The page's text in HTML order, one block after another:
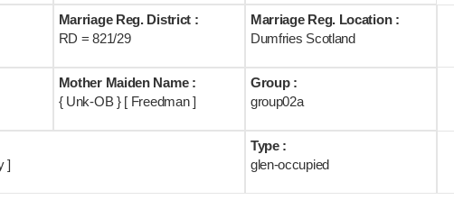
Marriage Reg. District :
RD = 821/29
Marriage Reg. Location :
Dumfries Scotland
Mother Maiden Name :
{ Unk-OB } [ Freedman ]
Group :
group02a
]
Type :
glen-occupied